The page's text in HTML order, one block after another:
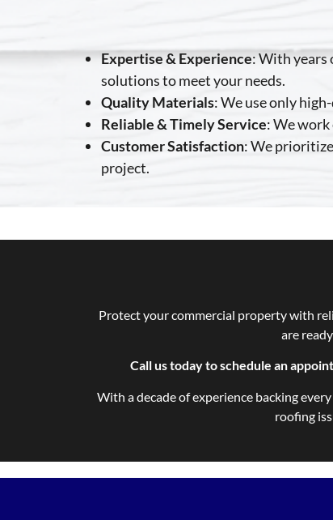
Expertise & Experience: With years
solutions to meet your needs.
Quality Materials: We use only
Reliable & Timely Service: We
Customer Satisfaction: We
project.
Protect your commercial property with
are
Call us today to schedule an
With a decade of experience backing
roofing